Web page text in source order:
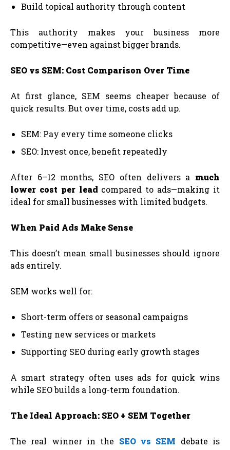
Build topical authority through content
This authority makes your business more
competitive—even against bigger brands.
SEO vs SEM: Cost Comparison Over Time
At first glance, SEM seems cheaper because of
quick results. But over time, costs add up.
SEM: Pay every time someone clicks
SEO: Invest once, benefit repeatedly
After 6–12 months, SEO often delivers a much
lower cost per lead compared to ads—making it
ideal for small businesses with limited budgets.
When Paid Ads Make Sense
This doesn’t mean small businesses should ignore
ads entirely.
SEM works well for:
Short-term offers or seasonal campaigns
Testing new services or markets
Supporting SEO during early growth stages
A smart strategy often uses ads for quick wins
while SEO builds a long-term foundation.
The Ideal Approach: SEO + SEM Together
The real winner in the SEO vs SEM debate is